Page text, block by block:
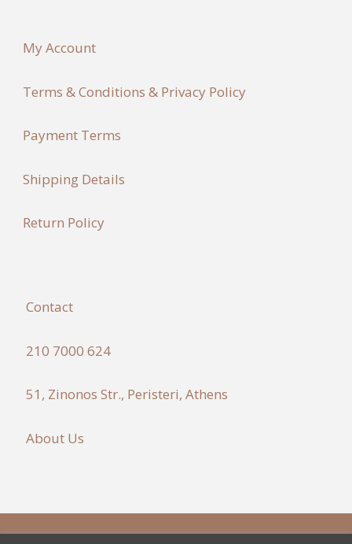
My Account
Terms & Conditions & Privacy Policy
Payment Terms
Shipping Details
Return Policy
Contact
210 7000 624
51, Zinonos Str., Peristeri, Athens
About Us